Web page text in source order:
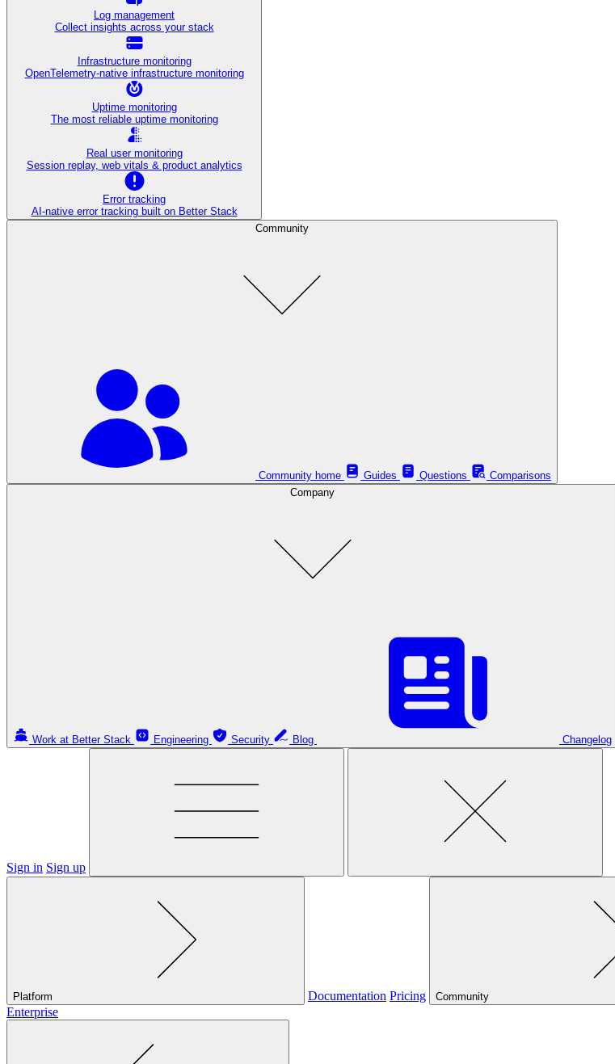
Log management
Collect insights across your stack
Infrastructure monitoring
OpenTelemetry-native infrastructure monitoring
Uptime monitoring
The most reliable uptime monitoring
Real user monitoring
Session replay, web vitals & product analytics
Error tracking
AI‑native error tracking built on Better Stack
Community
Community home Guides Questions
Comparisons
Company
Work at Better Stack Engineering Security Blog Changelog
Sign in Sign up
Platform Documentation Pricing Community
Enterprise